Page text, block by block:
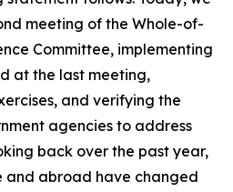
meeting of the Whole-of-
Committee, implementing
at the last meeting,
and verifying the
agencies to address
back over the past year,
and abroad have changed